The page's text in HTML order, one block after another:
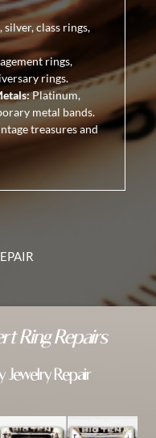
silver, class rings,
rings,
rings.
Platinum,
metal bands.
treasures and
Ring Repairs
Repair